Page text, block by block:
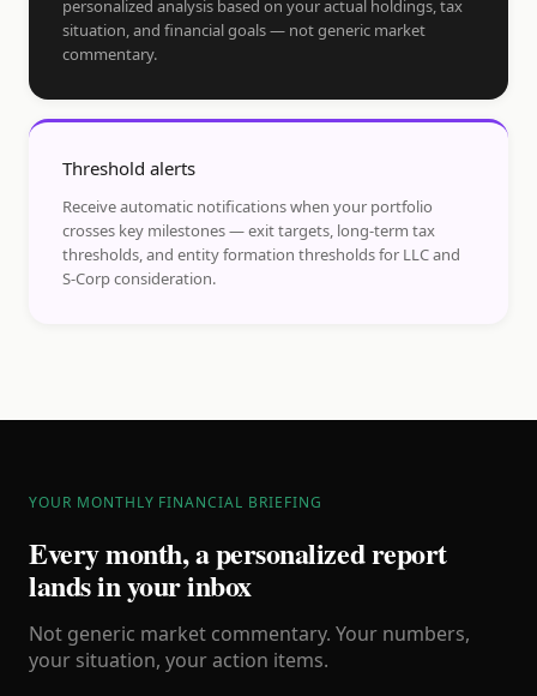
personalized analysis based on your actual holdings, tax
situation, and financial goals — not generic market
commentary.
Threshold alerts
Receive automatic notifications when your portfolio
crosses key milestones — exit targets, long-term tax
thresholds, and entity formation thresholds for LLC and
S-Corp consideration.
YOUR MONTHLY FINANCIAL BRIEFING
Every month, a personalized report
lands in your inbox
Not generic market commentary. Your numbers,
your situation, your action items.